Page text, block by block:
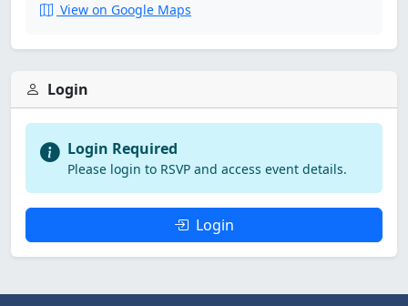
View on Google Maps
Login
Login Required
Please login to RSVP and access event details.
Login